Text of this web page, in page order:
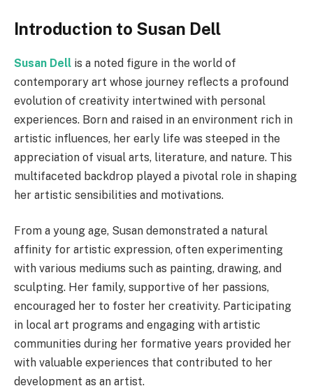
Introduction to Susan Dell
Susan Dell is a noted figure in the world of
contemporary art whose journey reflects a profound
evolution of creativity intertwined with personal
experiences. Born and raised in an environment rich in
artistic influences, her early life was steeped in the
appreciation of visual arts, literature, and nature. This
multifaceted backdrop played a pivotal role in shaping
her artistic sensibilities and motivations.
From a young age, Susan demonstrated a natural
affinity for artistic expression, often experimenting
with various mediums such as painting, drawing, and
sculpting. Her family, supportive of her passions,
encouraged her to foster her creativity. Participating
in local art programs and engaging with artistic
communities during her formative years provided her
with valuable experiences that contributed to her
development as an artist.